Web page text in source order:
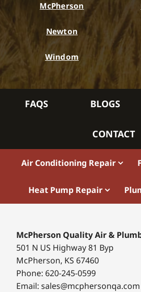
McPherson
Newton
Windom
FAQS BLOGS
CONTACT
Air Conditioning Repair
Heat Pump Repair
McPherson Quality Air &
501 N US Highway 81 Byp
McPherson, KS 67460
Phone: 620-245-0599
Email: sales@mcphersonqa.com